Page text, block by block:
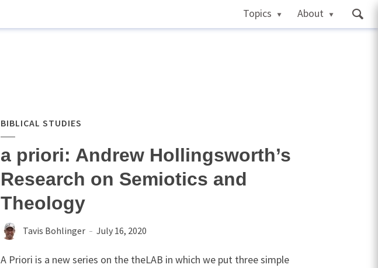
Topics About
BIBLICAL STUDIES
a priori: Andrew Hollingsworth’s
Research on Semiotics and
Theology
Tavis Bohlinger July 16, 2020
A Priori is a new series on the theLAB in which we put three simple